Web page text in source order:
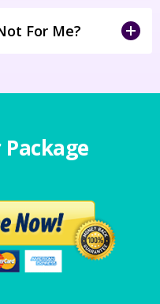
For Me?
Package